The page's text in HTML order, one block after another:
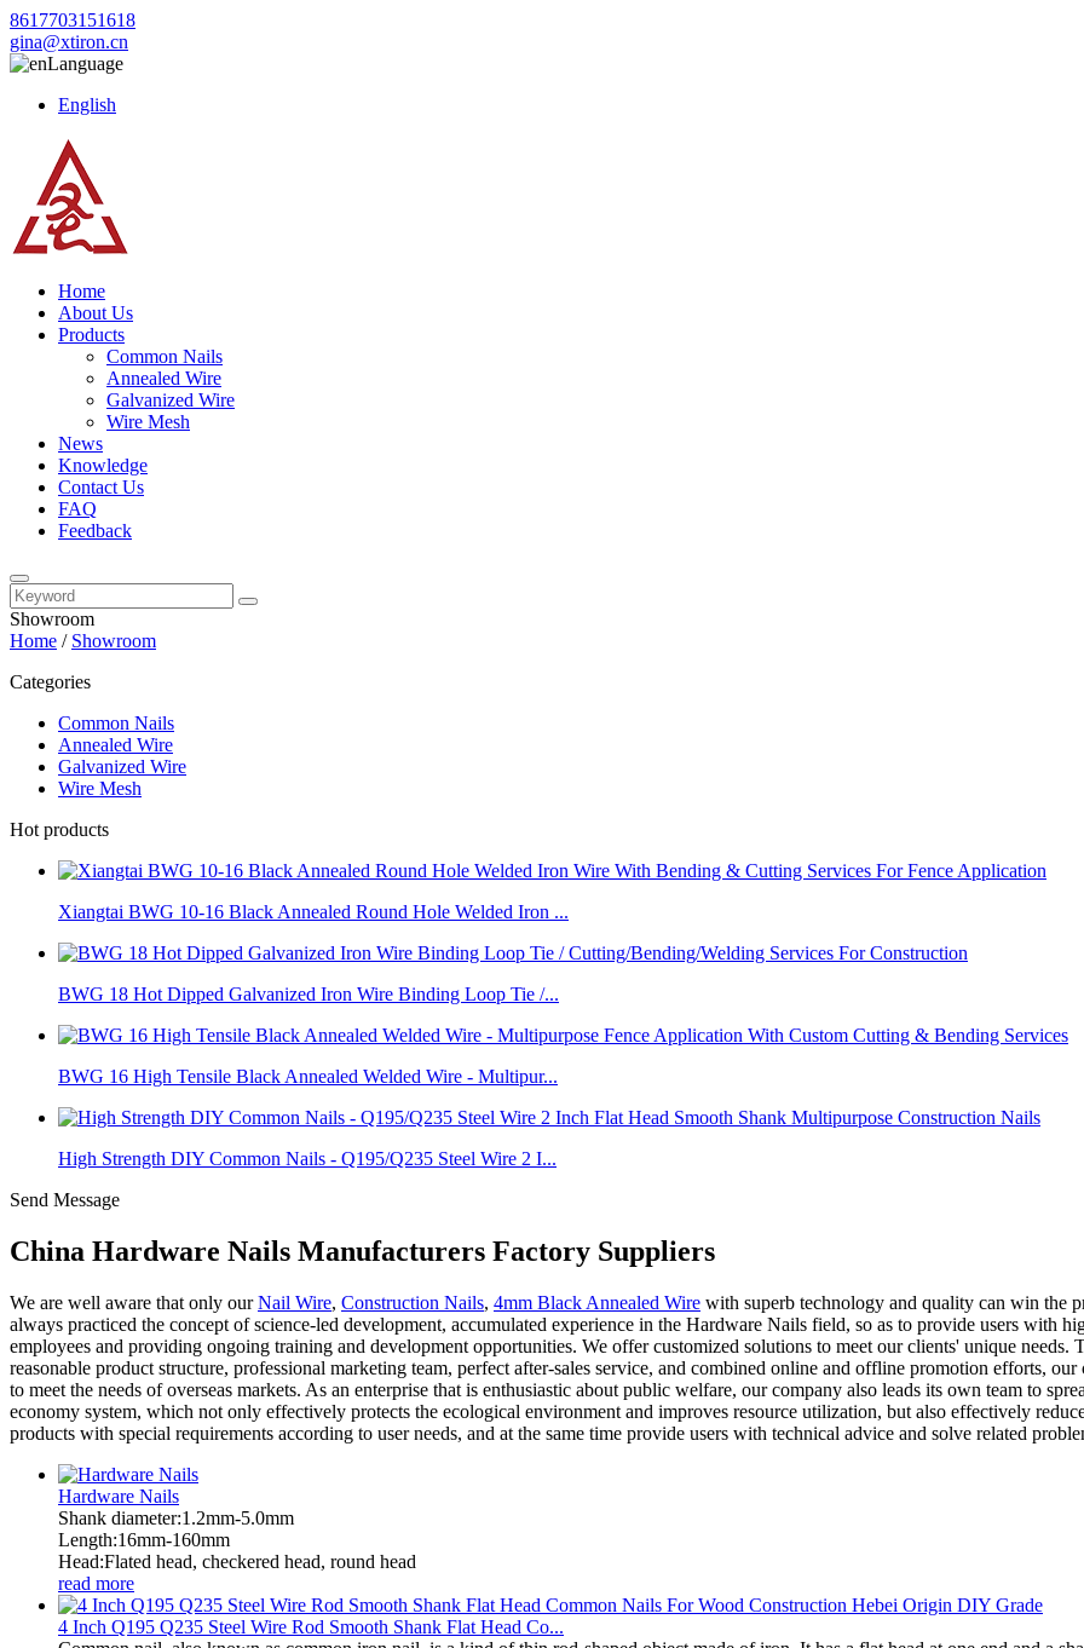
8617703151618
gina@xtiron.cn
Language
English
Home
About Us
Products
Common Nails
Annealed Wire
Galvanized Wire
Wire Mesh
News
Knowledge
Contact Us
FAQ
Feedback
Showroom
Home / Showroom
Categories
Common Nails
Annealed Wire
Galvanized Wire
Wire Mesh
Hot products
Xiangtai BWG 10-16 Black Annealed Round Hole Welded Iron ...
BWG 18 Hot Dipped Galvanized Iron Wire Binding Loop Tie /...
BWG 16 High Tensile Black Annealed Welded Wire - Multipur...
High Strength DIY Common Nails - Q195/Q235 Steel Wire 2 I...
Send Message
China Hardware Nails Manufacturers Factory Suppliers
We are well aware that only ourNail Wire, Construction Nails, 4mm Black Annealed Wire with superb technology and quality can win the
always practiced the concept of science-led development, accumulated experience in the Hardware Nails field, so as to provide users with
employees and providing ongoing training and development opportunities. We offer customized solutions to meet our clients' unique
reasonable product structure, professional marketing team, perfect after-sales service, and combined online and offline promotion efforts,
to meet the needs of overseas markets. As an enterprise that is enthusiastic about public welfare, our company also leads its own team to
economy system, which not only effectively protects the ecological environment and improves resource utilization, but also effectively
products with special requirements according to user needs, and at the same time provide users with technical advice and solve related
Hardware Nails
Shank diameter:1.2mm-5.0mm
Length:16mm-160mm
Head:Flated head, checkered head, round head
read more
4 Inch Q195 Q235 Steel Wire Rod Smooth Shank Flat Head Co...